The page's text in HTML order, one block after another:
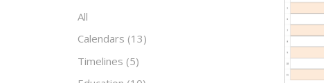
All
Calendars (13)
Timelines (5)